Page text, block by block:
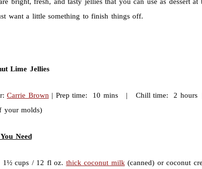
want a little something to finish things off.
Lime Jellies
Carrie Brown | Prep time: 10 mins | Chill time: 2 hours
your molds)
Need
1½ cups / 12 fl oz. thick coconut milk (canned) or coconut